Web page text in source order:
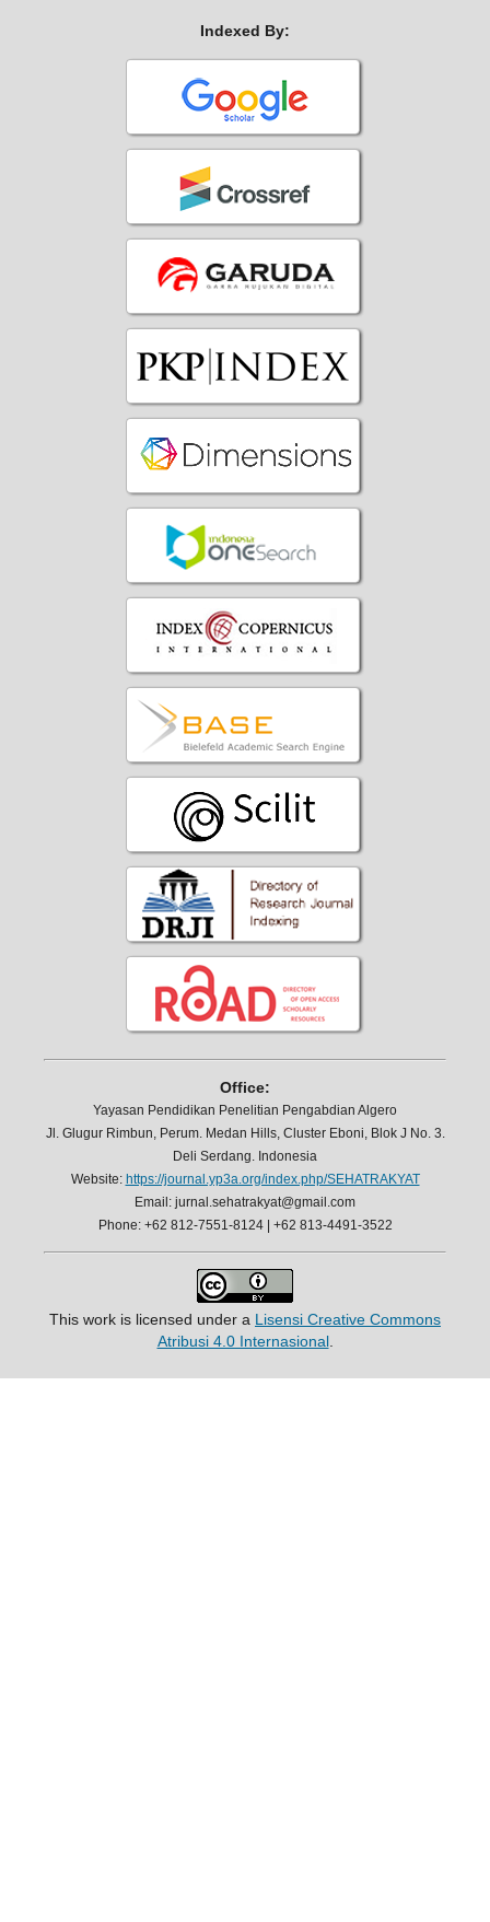
Indexed By:
Office:
Yayasan Pendidikan Penelitian Pengabdian Algero
Jl. Glugur Rimbun, Perum. Medan Hills, Cluster Eboni, Blok J No. 3.
Deli Serdang. Indonesia
Website: https://journal.yp3a.org/index.php/SEHATRAKYAT
Email: jurnal.sehatrakyat@gmail.com
Phone: +62 812-7551-8124 | +62 813-4491-3522
This work is licensed under a Lisensi Creative Commons
Atribusi 4.0 Internasional.